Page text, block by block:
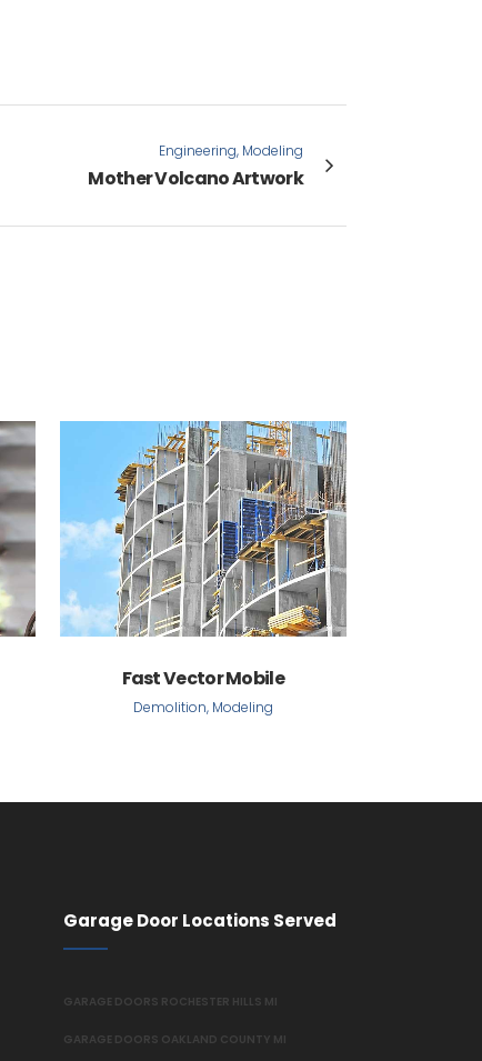
Engineering, Modeling
Mother Volcano Artwork
VIEW
Fast Vector Mobile
Demolition, Modeling
Garage Door Locations Served
GARAGE DOORS ROCHESTER HILLS MI
GARAGE DOORS OAKLAND COUNTY MI